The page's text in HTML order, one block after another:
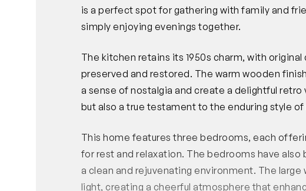
is a perfect spot for gathering with family and
simply enjoying evenings together.
The kitchen retains its 1950s charm, with
preserved and restored. The warm wooden
a sense of nostalgia and create a delightful
but also a true testament to the enduring style
This home features three bedrooms, each
for rest and relaxation. The bedrooms have
a clean and rejuvenating environment. The
light, creating a cheerful atmosphere that